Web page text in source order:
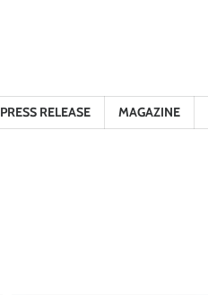
PRESS RELEASE MAGAZINE